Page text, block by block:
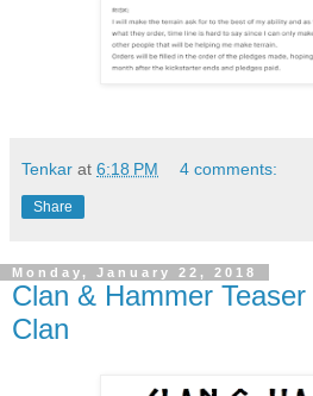
Tenkar at 6:18 PM 4 comments:
Share
Monday, January 22, 2018
Clan & Hammer
Clan